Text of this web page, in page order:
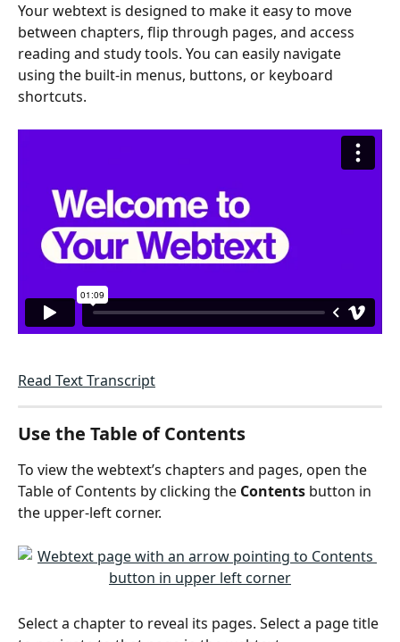
Your webtext is designed to make it easy to move
between chapters, flip through pages, and access
reading and study tools. You can easily navigate
using the built-in menus, buttons, or keyboard
shortcuts.
Read Text Transcript
Use the Table of Contents
To view the webtext’s chapters and pages, open the
Table of Contents by clicking the Contents button in
the upper-left corner.
Select a chapter to reveal its pages. Select a page title